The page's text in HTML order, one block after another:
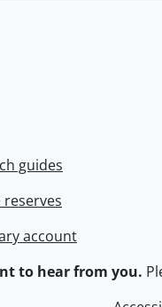
guides
reserves
account
to hear from you.